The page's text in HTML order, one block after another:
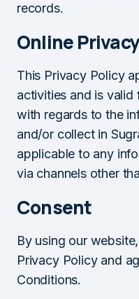
records.
Online
This Privacy Policy
activities and is
with regards to the
and/or collect in
applicable to any
via channels other
Consent
By using our
Privacy Policy and
Conditions.